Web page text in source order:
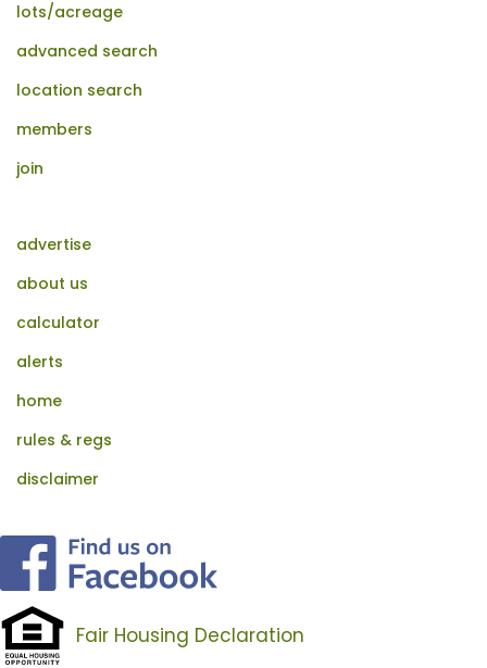
lots/acreage
advanced search
location search
members
join
advertise
about us
calculator
alerts
home
rules & regs
disclaimer
Fair Housing Declaration